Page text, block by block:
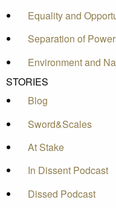
Equality and
Separation of
Environment and
STORIES
Blog
Sword&Scales
At Stake
In Dissent Podcast
Dissed Podcast